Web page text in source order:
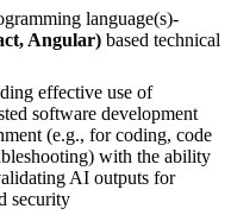
language(s)-
Angular) based technical
effective use of
software development
(e.g., for coding, code
with the ability
AI outputs for
security